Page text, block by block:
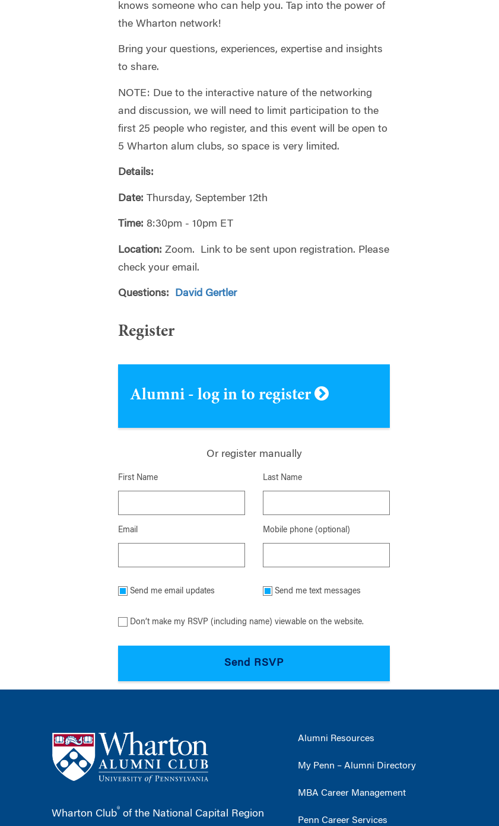
knows someone who can help you. Tap into the power of
the Wharton network!
Bring your questions, experiences, expertise and insights
to share.
NOTE: Due to the interactive nature of the networking
and discussion, we will need to limit participation to the
first 25 people who register, and this event will be open to
5 Wharton alum clubs, so space is very limited.
Details:
Date: Thursday, September 12th
Time: 8:30pm - 10pm ET
Location:Zoom. Link to be sent upon registration. Please
check your email.
Questions: David Gertler
Register
Alumni - log in to register
Or register manually
First Name Last Name
Email Mobile phone (optional)
Send me email updates Send me text messages
Don’t make my RSVP (including name) viewable on the website.
Wharton Club® of the National Capital Region
Alumni Resources
My Penn – Alumni Directory
MBA Career Management
Penn Career Services